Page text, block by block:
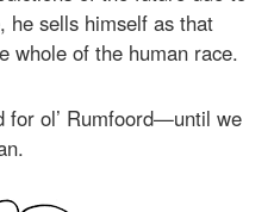
he sells himself as that
whole of the human race.
for ol’ Rumfoord—until we